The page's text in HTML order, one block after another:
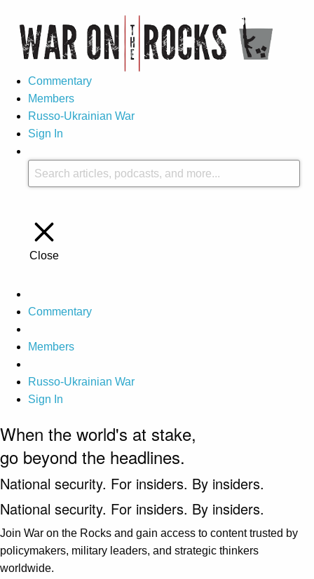
Commentary
Members
Russo-Ukrainian War
Sign In
Close
Commentary
Members
Russo-Ukrainian War
Sign In
When the world's at stake,
go beyond the headlines.
National security. For insiders. By insiders.
National security. For insiders. By insiders.
Join War on the Rocks and gain access to content trusted by
policymakers, military leaders, and strategic thinkers
worldwide.